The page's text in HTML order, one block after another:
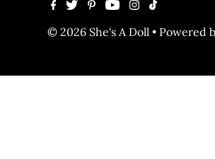
© 2026 She's A Doll • Powered